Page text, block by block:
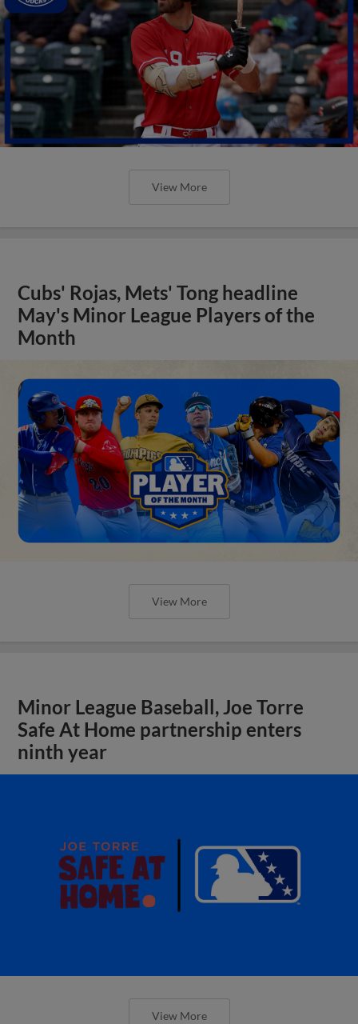
View More
Cubs' Rojas, Mets' Tong headline
May's Minor League Players of the
Month
View More
Minor League Baseball, Joe Torre
Safe At Home partnership enters
ninth year
View More